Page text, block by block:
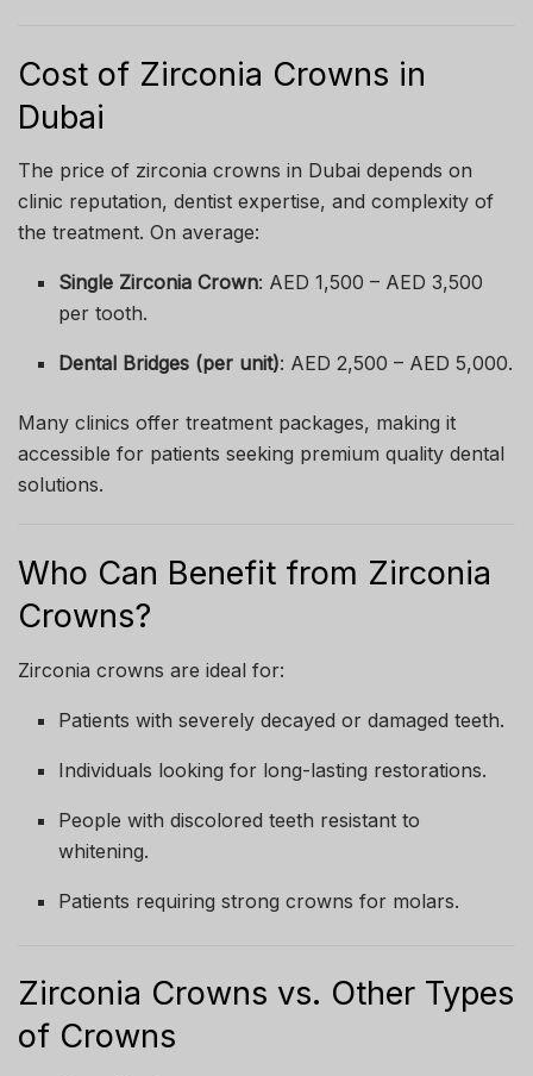
Cost of Zirconia Crowns in
Dubai
The price of zirconia crowns in Dubai depends on
clinic reputation, dentist expertise, and complexity of
the treatment. On average:
Single Zirconia Crown: AED 1,500 – AED 3,500
per tooth.
Dental Bridges (per unit): AED 2,500 – AED 5,000.
Many clinics offer treatment packages, making it
accessible for patients seeking premium quality dental
solutions.
Who Can Benefit from Zirconia
Crowns?
Zirconia crowns are ideal for:
Patients with severely decayed or damaged teeth.
Individuals looking for long-lasting restorations.
People with discolored teeth resistant to
whitening.
Patients requiring strong crowns for molars.
Zirconia Crowns vs. Other Types
of Crowns